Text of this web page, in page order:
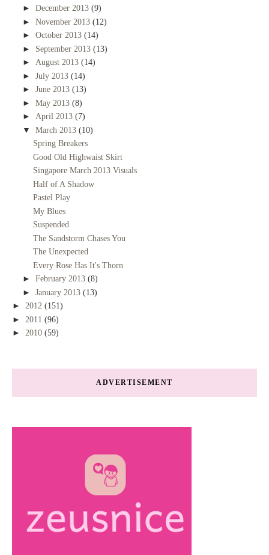
► December 2013 (9)
► November 2013 (12)
► October 2013 (14)
► September 2013 (13)
► August 2013 (14)
► July 2013 (14)
► June 2013 (13)
► May 2013 (8)
► April 2013 (7)
▼ March 2013 (10)
Spring Breakers
Good Old Highwaist Skirt
Singapore March 2013 Visuals
Half of A Shadow
Pastel Play
My Blues
Suspended
The Sandstorm Chases You
The Unexpected
Every Rose Has It's Thorn
► February 2013 (8)
► January 2013 (13)
► 2012 (151)
► 2011 (96)
► 2010 (59)
ADVERTISEMENT